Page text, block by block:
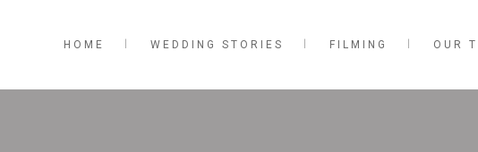
HOME WEDDING STORIES FILMING OUR